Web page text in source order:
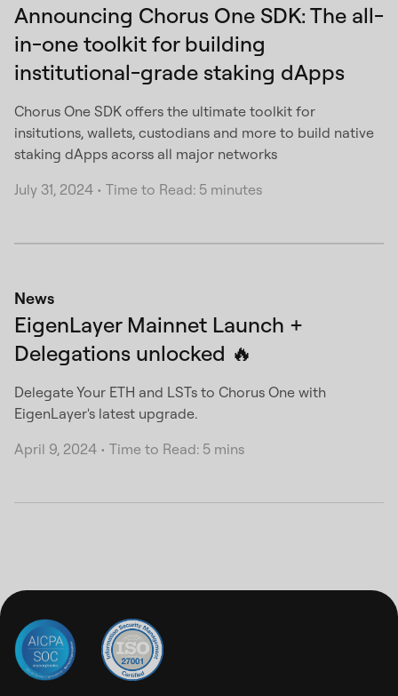
Announcing Chorus One SDK: The all-
in-one toolkit for building
institutional-grade staking dApps
Chorus One SDK offers the ultimate toolkit for
insitutions, wallets, custodians and more to build native
staking dApps acorss all major networks
July 31, 2024 • Time to Read: 5 minutes
News
EigenLayer Mainnet Launch +
Delegations unlocked 🔥
Delegate Your ETH and LSTs to Chorus One with
EigenLayer's latest upgrade.
April 9, 2024 • Time to Read: 5 mins